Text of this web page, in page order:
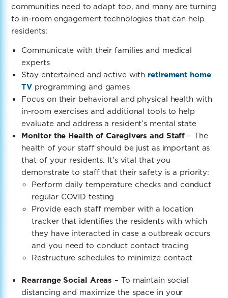
communities need to adapt too, and many are turning
to in-room engagement technologies that can help
residents:
Communicate with their families and medical
experts
Stay entertained and active with retirement home
TV programming and games
Focus on their behavioral and physical health with
in-room exercises and additional tools to help
evaluate and address a resident’s mental state
Monitor the Health of Caregivers and Staff – The
health of your staff should be just as important as
that of your residents. It’s vital that you
demonstrate to staff that their safety is a priority:
Perform daily temperature checks and conduct
regular COVID testing
Provide each staff member with a location
tracker that identifies the residents with which
they have interacted in case a outbreak occurs
and you need to conduct contact tracing
Restructure schedules to minimize contact
Rearrange Social Areas – To maintain social
distancing and maximize the space in your